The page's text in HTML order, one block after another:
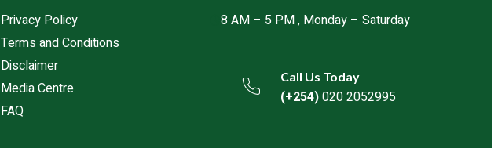
Privacy Policy
Terms and Conditions
Disclaimer
Media Centre
FAQ
8 AM – 5 PM , Monday – Saturday
Call Us Today
(+254)020 2052995